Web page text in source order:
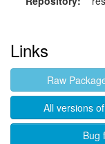
Links
Raw
All versions
Bug